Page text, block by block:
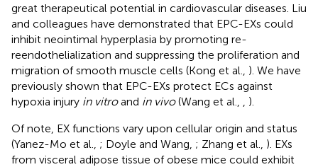
great therapeutical potential in cardiovascular diseases. Liu
and colleagues have demonstrated that EPC-EXs could
inhibit neointimal hyperplasia by promoting re-
reendothelialization and suppressing the proliferation and
migration of smooth muscle cells (Kong et al., ). We have
previously shown that EPC-EXs protect ECs against
hypoxia injury in vitroand in vivo(Wang et al., , ).
Of note, EX functions vary upon cellular origin and status
(Yanez-Mo et al., ; Doyle and Wang, ; Zhang et al., ). EXs
from visceral adipose tissue of obese mice could exhibit